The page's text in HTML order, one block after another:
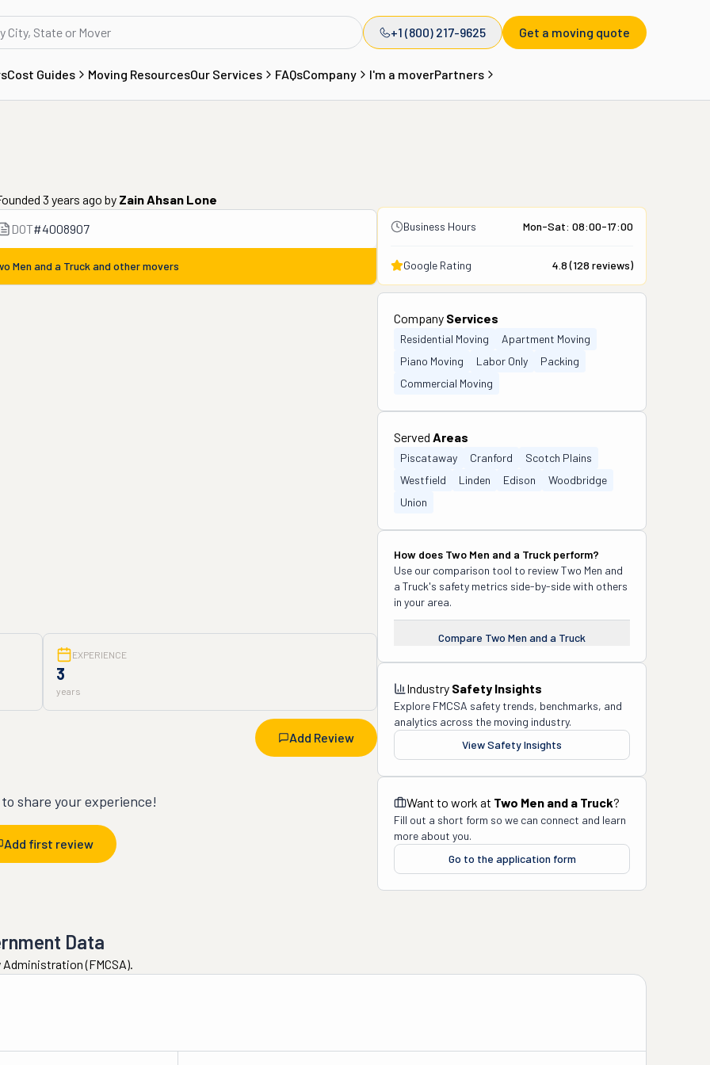
+1 (800) 217-9625 Get a moving quote
Cost Guides Moving ResourcesOur Services FAQsCompany I'm a moverPartners
3 years ago by Zain Ahsan Lone
DOT#4008907
Men and a Truck and other movers
Business Hours Mon-Sat: 08:00-17:00
Google Rating 4.8(128 reviews)
EXPERIENCE
3
years
Add Review
share your experience!
Add first review
Company Services
Residential Moving
Apartment Moving
Piano Moving
Labor Only
Packing
Commercial Moving
Served Areas
Piscataway Cranford
Scotch Plains
Westfield
Linden Edison
Woodbridge
Union
How does Two Men and a Truck perform?
Use our comparison tool to reviewTwo Men and
a Truck's safety metrics side-by-side with others
in your area.
Compare Two Men and a Truck
Industry Safety Insights
Explore FMCSA safety trends, benchmarks, and
analytics across the moving industry.
View Safety Insights
Want to work at Two Men and a Truck?
Fill out a short form so we can connect and learn
more about you.
Go to the application form
Data
(FMCSA).